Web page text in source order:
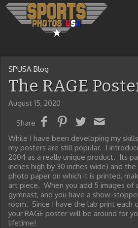
SPUSA Blog
The RAGE
August 15, 2020
Share
While I have been developing my
my posters are still popular. I
2004 as a really unique product. Its
inches high by 30 inches wide) and
photo paper on which it is printed,
art piece. When you add 5 images of
gymnast, and you have a show-
room. Since I have the lab print each
your RAGE poster will be around for
lifetime!